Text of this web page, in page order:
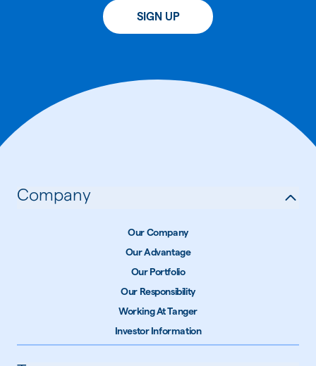
SIGN UP
Company
Our Company
Our Advantage
Our Portfolio
Our Responsibility
Working At Tanger
Investor Information